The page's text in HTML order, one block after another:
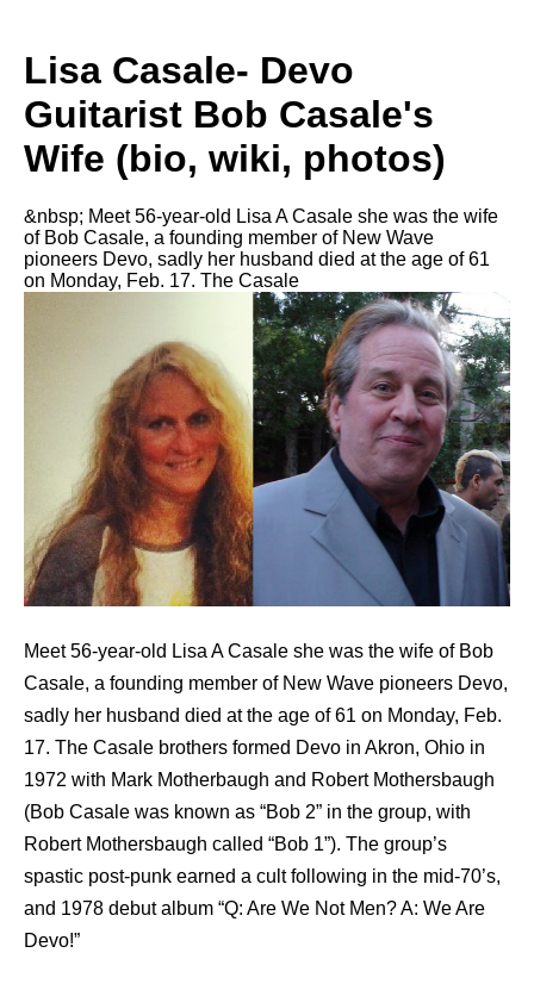
Lisa Casale- Devo
Guitarist Bob Casale's
Wife (bio, wiki, photos)
&nbsp; Meet 56-year-old Lisa A Casale she was the wife
of Bob Casale, a founding member of New Wave
pioneers Devo, sadly her husband died at the age of 61
on Monday, Feb. 17. The Casale
Meet 56-year-old Lisa A Casale she was the wife of Bob
Casale, a founding member of New Wave pioneers Devo,
sadly her husband died at the age of 61 on Monday, Feb.
17. The Casale brothers formed Devo in Akron, Ohio in
1972 with Mark Motherbaugh and Robert Mothersbaugh
(Bob Casale was known as “Bob 2” in the group, with
Robert Mothersbaugh called “Bob 1”). The group’s
spastic post-punk earned a cult following in the mid-70’s,
and 1978 debut album “Q: Are We Not Men? A: We Are
Devo!”